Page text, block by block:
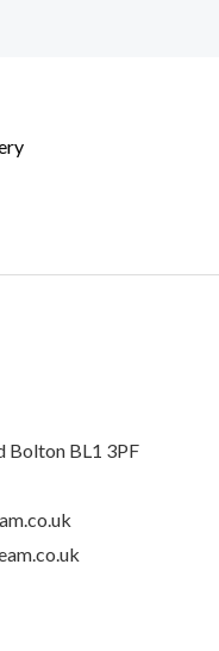
Bolton BL1 3PF